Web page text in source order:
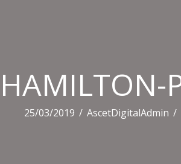
HAMILTON-
25/03/2019 / AscetDigitalAdmin /